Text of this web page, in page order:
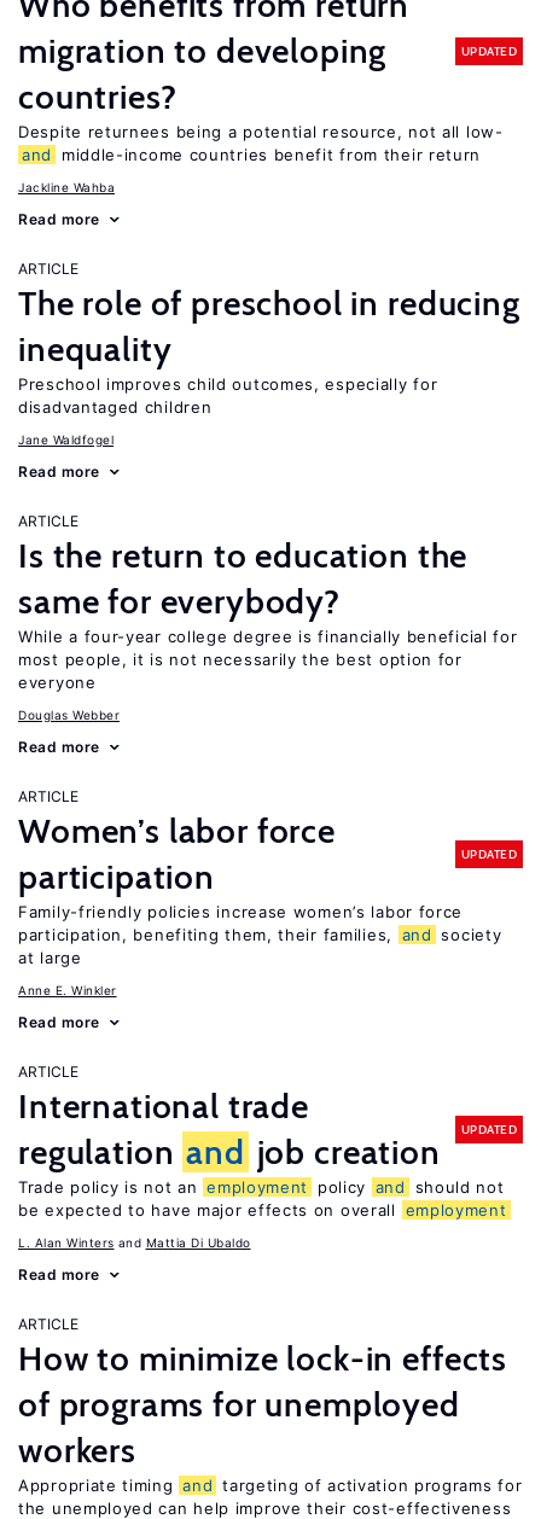
migration to developing
countries?
UPDATED
Despite returnees being a potential resource, not all low-
and
middle-income countries benefit from their return
Jackline Wahba
Read more
ARTICLE
The role of preschool in reducing
inequality
Preschool improves child outcomes, especially for
disadvantaged children
Jane Waldfogel
Read more
ARTICLE
Is the return to education the
same for everybody?
While a four-year college degree is financially beneficial for
most people, it is not necessarily the best option for
everyone
Douglas Webber
Read more
ARTICLE
Women’s labor force
participation
UPDATED
Family-friendly policies increase women’s labor force
participation, benefiting them, their families,
and society
at large
Anne E. Winkler
Read more
ARTICLE
International trade
regulation and job creation
UPDATED
Trade policy is not an employment policy and
should not
be expected to have major effects on overall
employment
L. Alan Winters Mattia Di Ubaldo
Read more
ARTICLE
How to minimize lock-in effects
of programs for unemployed
workers
Appropriate timing and targeting of activation programs for
the unemployed can help improve their cost-effectiveness